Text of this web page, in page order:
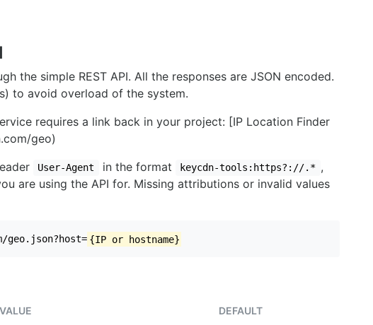
the simple REST API. All the responses are JSON encoded.
to avoid overload of the system.
requires a link back in your project: [IP Location Finder
geo)
User-Agent in the format keycdn-tools:https?://.* ,
are using the API for. Missing attributions or invalid values
{IP or hostname}
VALUE DEFAULT